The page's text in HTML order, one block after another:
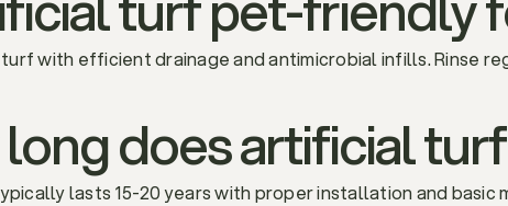
with efficient drainage and antimicrobial infills. Rinse
does artificial
lasts 15-20 years with proper installation and basic